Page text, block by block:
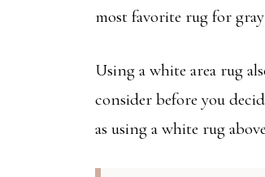
most favorite rug for
Using a white area rug
consider before you
as using a white rug